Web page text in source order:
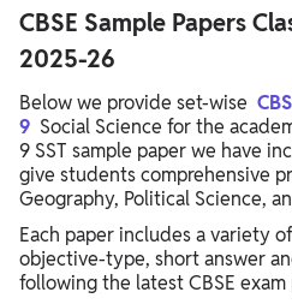
CBSE Sample Papers
2025-26
Below we provide set-wise
9 Social Science for the
9 SST sample paper we have
give students comprehensive
Geography, Political Science,
Each paper includes a variety
objective-type, short answer
following the latest CBSE